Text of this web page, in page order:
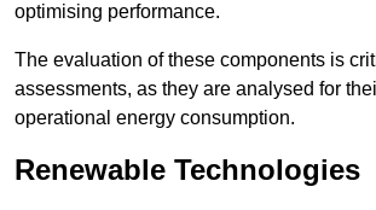
optimising performance.
The evaluation of these components is
assessments, as they are analysed for
operational energy consumption.
Renewable Technologies